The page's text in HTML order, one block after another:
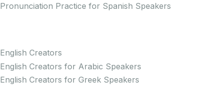
Pronunciation Practice for Spanish Speakers
English Creators
English Creators for Arabic Speakers
English Creators for Greek Speakers